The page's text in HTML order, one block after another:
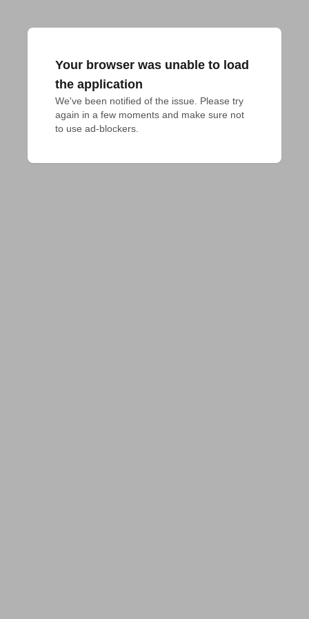
Your browser was unable to load
the application
We've been notified of the issue. Please try
again in a few moments and make sure not
to use ad-blockers.